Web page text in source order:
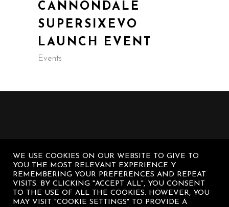
CANNONDALE
SUPERSIXEVO
LAUNCH EVENT
Events
WE USE COOKIES ON OUR WEBSITE TO GIVE TO
YOU THE MOST RELEVANT EXPERIENCE Y
REMEMBERING YOUR PREFERENCES AND REPEAT
VISITS. BY CLICKING "ACCEPT ALL", YOU CONSENT
TO THE USE OF ALL THE COOKIES. HOWEVER, YOU
MAY VISIT "COOKIE SETTINGS" TO PROVIDE A